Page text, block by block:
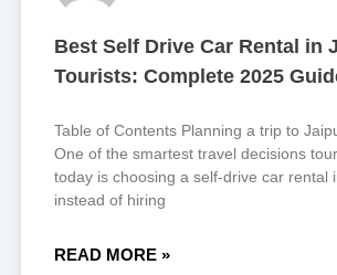
Best Self Drive Car Rental in
Tourists: Complete 2025
Table of Contents Planning a trip to
One of the smartest travel decisions
today is choosing a self-drive car rental
instead of hiring
READ MORE »